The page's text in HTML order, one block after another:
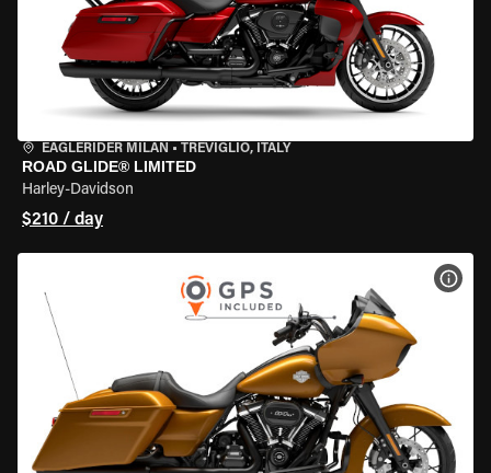
EAGLERIDER MILAN • TREVIGLIO, ITALY
ROAD GLIDE® LIMITED
Harley-Davidson
$210 / day